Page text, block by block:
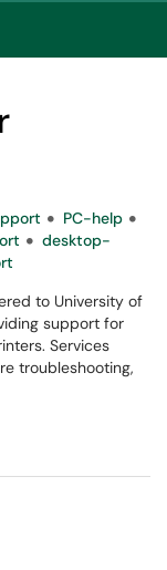
PC-help
desktop-
to University of
support for
Services
troubleshooting,